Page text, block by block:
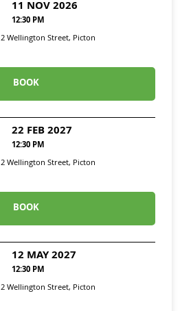
11 NOV 2026
12:30 PM
2 Wellington Street, Picton
BOOK
22 FEB 2027
12:30 PM
2 Wellington Street, Picton
BOOK
12 MAY 2027
12:30 PM
2 Wellington Street, Picton